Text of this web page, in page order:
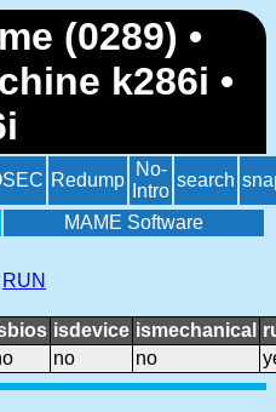
(0289) •
k286i •
Redump
No-
Intro
search
MAME Software
RUN
isdevice ismechanical
no no